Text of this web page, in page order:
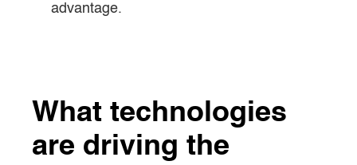
advantage.
What technologies
are driving the